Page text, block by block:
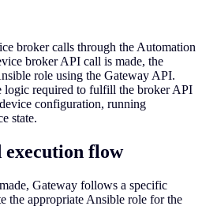
broker calls through the Automation
broker API call is made, the
role using the Gateway API.
logic required to fulfill the broker API
configuration, running
state.
execution flow
Gateway follows a specific
the appropriate Ansible role for the